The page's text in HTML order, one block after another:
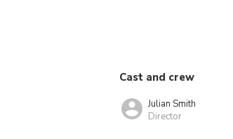
Cast and crew
Julian Smith
Director